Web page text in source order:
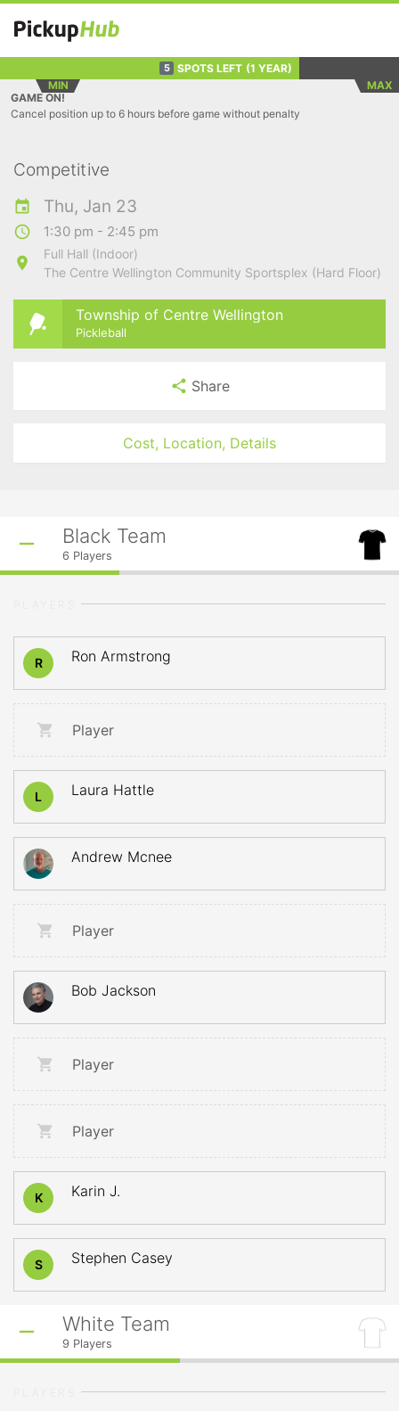
5 SPOTS LEFT (1 YEAR)
MIN
MAX
GAME ON!
Cancel position up to 6 hours before game without penalty
Competitive
Thu, Jan 23
1:30 pm - 2:45 pm
Full Hall (Indoor)
The Centre Wellington Community Sportsplex (Hard Floor)
Township of Centre Wellington
Pickleball
Share
Cost, Location, Details
Black Team
6 Players
R Ron Armstrong
Player
L Laura Hattle
Andrew Mcnee
Player
Bob Jackson
Player
Player
K Karin J.
S Stephen Casey
White Team
9 Players